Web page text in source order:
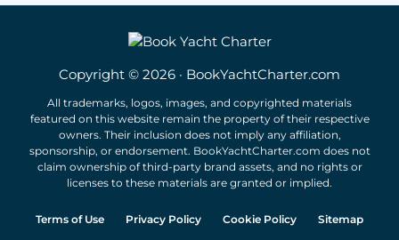
Copyright © 2026 · BookYachtCharter.com
All trademarks, logos, images, and copyrighted materials
featured on this website remain the property of their respective
owners. Their inclusion does not imply any affiliation,
sponsorship, or endorsement. BookYachtCharter.com does not
claim ownership of third-party brand assets, and no rights or
licenses to these materials are granted or implied.
Terms of Use Privacy Policy Cookie Policy Sitemap